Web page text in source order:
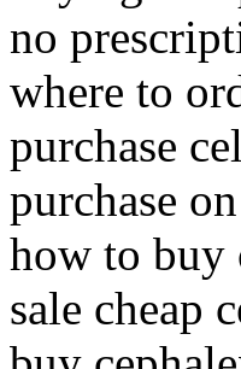
no
where to
purchase
purchase
how to buy
sale cheap